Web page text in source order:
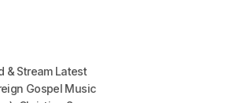
& Stream Latest
Gospel Music